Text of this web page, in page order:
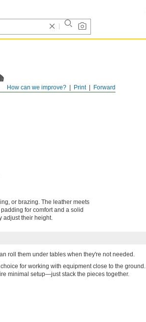
Forward
Print
How can we improve?
or brazing. The leather meets
for comfort and a solid
adjust their height.
roll them under tables when they're not needed.
for working with equipment close to the ground.
minimal setup—just stack the pieces together.